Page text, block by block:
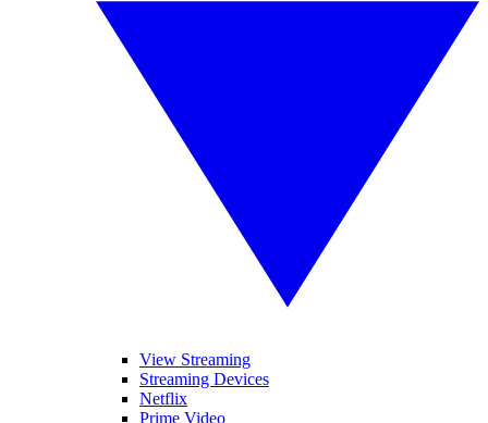
View Streaming
Streaming Devices
Netflix
Prime Video